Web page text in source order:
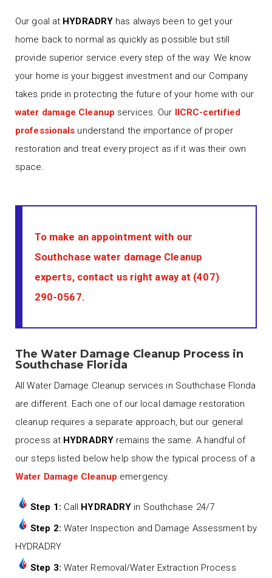
Our goal at HYDRADRY has always been to get your
home back to normal as quickly as possible but still
provide superior service every step of the way. We know
your home is your biggest investment and our Company
takes pride in protecting the future of your home with our
water damage Cleanup services. Our IICRC-certified
professionals understand the importance of proper
restoration and treat every project as if it was their own
space.
To make an appointment with our
Southchase water damage Cleanup
experts, contact us right away at (407)
290-0567.
The Water Damage Cleanup Process in
Southchase Florida
All Water Damage Cleanup services in Southchase Florida
are different. Each one of our local damage restoration
cleanup requires a separate approach, but our general
process at HYDRADRYremains the same. A handful of
our steps listed below help show the typical process of a
Water Damage Cleanup emergency.
Step 1: Call HYDRADRY in Southchase 24/7
Step 2: Water Inspection and Damage Assessment by
HYDRADRY
Step 3: Water Removal/Water Extraction Process